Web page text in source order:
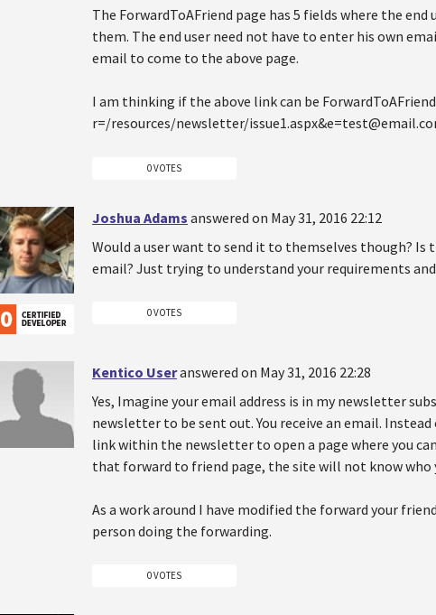
The ForwardToAFriend page has 5 fields where the
them. The end user need not have to enter his own
email to come to the above page.
I am thinking if the above link can be
r=/resources/newsletter/
0 VOTES
Joshua Adams answered on May 31, 2016 22:12
Would a user want to send it to themselves though?
email? Just trying to understand your requirements
0 VOTES
Kentico Useranswered on May 31, 2016 22:28
Yes, Imagine your email address is in my newsletter
newsletter to be sent out. You receive an email.
link within the newsletter to open a page where you
that forward to friend page, the site will not know who
As a work around I have modified the forward your
person doing the forwarding.
0 VOTES